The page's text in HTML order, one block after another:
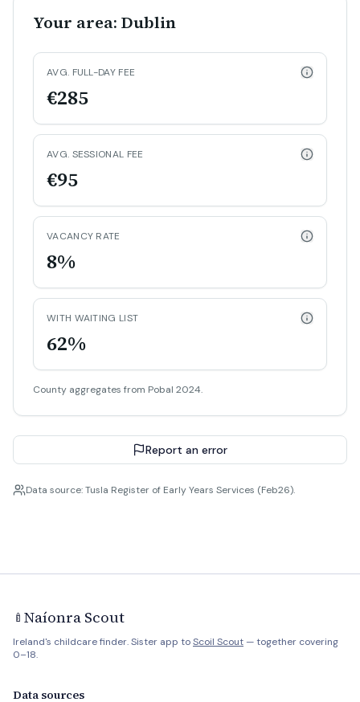
Your area: Dublin
AVG. FULL-DAY FEE
€285
AVG. SESSIONAL FEE
€95
VACANCY RATE
8%
WITH WAITING LIST
62%
County aggregates from Pobal 2024.
Report an error
Data source: Tusla Register of Early Years Services (Feb26).
🍼 Naíonra Scout
Ireland's childcare finder. Sister app toScoil Scout — together covering
0–18.
Data sources